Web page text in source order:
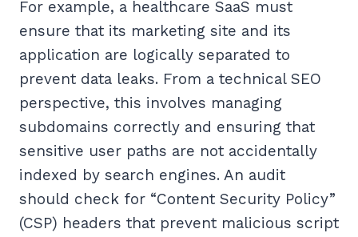
For example, a healthcare SaaS must
ensure that its marketing site and its
application are logically separated to
prevent data leaks. From a technical SEO
perspective, this involves managing
subdomains correctly and ensuring that
sensitive user paths are not accidentally
indexed by search engines. An audit
should check for “Content Security Policy”
(CSP) headers that prevent malicious script